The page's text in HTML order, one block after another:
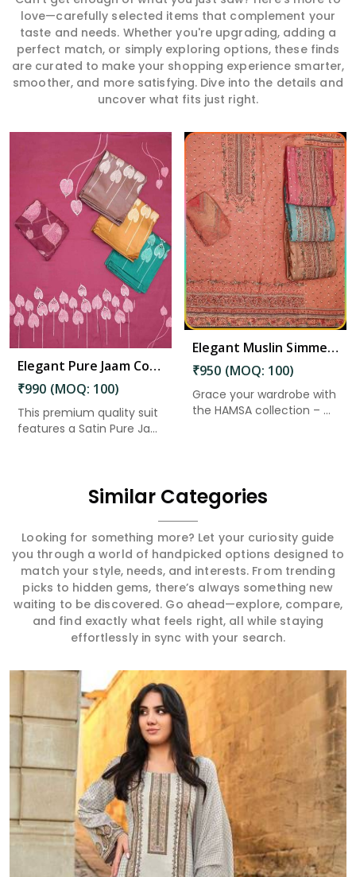
love—carefully selected items that complement your
taste and needs. Whether you're upgrading, adding a
perfect match, or simply exploring options, these finds
are curated to make your shopping experience smarter,
smoother, and more satisfying. Dive into the details and
uncover what fits just right.
Elegant Pure Jaam Cotton Top with Digital Print Dupatta & Heavy Rayon Bottom Set in Amaravati
₹990 (MOQ: 100)
This premium quality suit
features a Satin Pure Ja...
Read More
Elegant Muslin Simmer Digital Printed Suit in Amaravati
₹950 (MOQ: 100)
Grace your wardrobe with
the HAMSA collection – ...
Similar Categories
Looking for something more? Let your curiosity guide
you through a world of handpicked options designed to
match your style, needs, and interests. From trending
picks to hidden gems, there’s always something new
waiting to be discovered. Go ahead—explore, compare,
and find exactly what feels right, all while staying
effortlessly in sync with your search.